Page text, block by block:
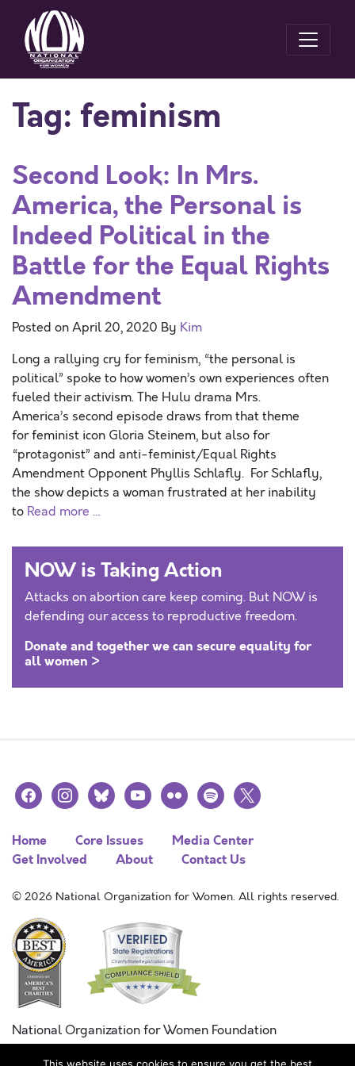
Tag: feminism
Second Look: In Mrs.
America, the Personal is
Indeed Political in the
Battle for the Equal Rights
Amendment
Posted onApril 20, 2020 By Kim
Long a rallying cry for feminism, “the personal is
political” spoke to how women’s own experiences often
fueled their activism. The Hulu drama Mrs.
America’s second episode draws from that theme
for feminist icon Gloria Steinem, but also for
“protagonist” and anti-feminist/Equal Rights
Amendment Opponent Phyllis Schlafly. For Schlafly,
the show depicts a woman frustrated at her inability
to Read more …
NOW is Taking Action
Attacks on abortion care keep coming. But NOW is
defending our access to reproductive freedom.
Donate and together we can secure equality for
all women >
facebookinstagramblueskyyoutubeflickr spotify
x
Home Core Issues
Media Center
Get Involved
About Contact Us
© 2026 National Organization for Women. All rights reserved.
National Organization for Women Foundation
Combined Federal Campaign